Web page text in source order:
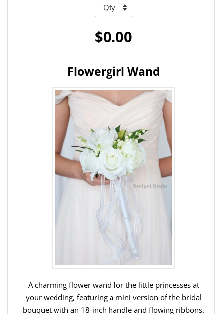
$0.00
Flowergirl Wand
A charming flower wand for the little princesses at
your wedding, featuring a mini version of the bridal
bouquet with an 18-inch handle and flowing ribbons.